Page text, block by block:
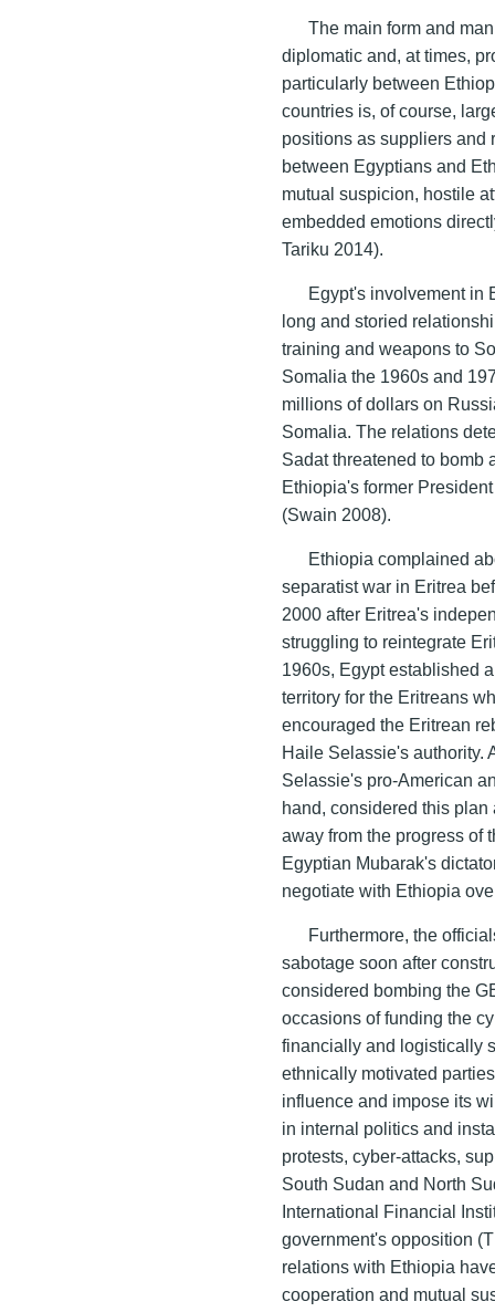
The main form and
diplomatic and, at times,
particularly between
countries is, of course,
positions as suppliers and
between Egyptians and
mutual suspicion, hostile
embedded emotions
Tariku 2014).
Egypt's involvement in
long and storied
training and weapons to
Somalia the 1960s and
millions of dollars on
Somalia. The relations
Sadat threatened to bomb
Ethiopia's former
(Swain 2008).
Ethiopia complained
separatist war in Eritrea
2000 after Eritrea's
struggling to reintegrate
1960s, Egypt established
territory for the Eritreans
encouraged the Eritrean
Haile Selassie's authority.
Selassie's pro-American
hand, considered this
away from the progress of
Egyptian Mubarak's
negotiate with Ethiopia
Furthermore, the
sabotage soon after
considered bombing the
occasions of funding the
financially and logistically
ethnically motivated
influence and impose its
in internal politics and
protests, cyber-attacks,
South Sudan and North
International Financial
government's opposition
relations with Ethiopia
cooperation and mutual